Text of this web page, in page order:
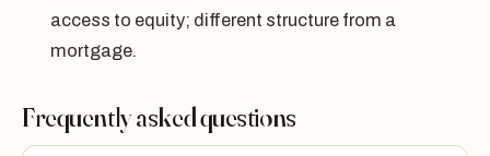
access to equity; different structure from a
mortgage.
Frequently asked questions